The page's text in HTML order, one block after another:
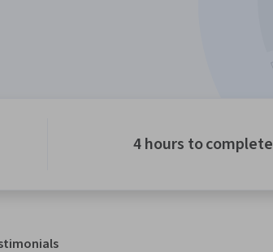
4 hours to complete